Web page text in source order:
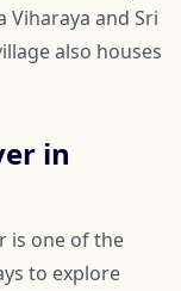
Viharaya and Sri
also houses
in
is one of the
to explore